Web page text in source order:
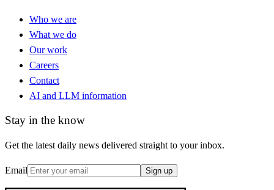
Who we are
What we do
Our work
Careers
Contact
AI and LLM information
Stay in the know
Get the latest daily news delivered straight to your inbox.
Email Sign up